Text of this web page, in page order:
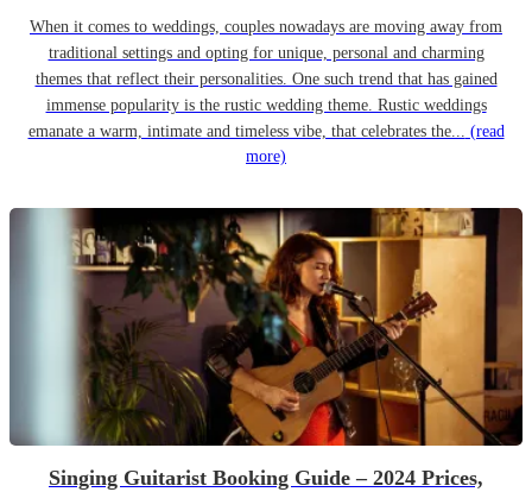
When it comes to weddings, couples nowadays are moving away from
traditional settings and opting for unique, personal and charming
themes that reflect their personalities. One such trend that has gained
immense popularity is the rustic wedding theme. Rustic weddings
emanate a warm, intimate and timeless vibe, that celebrates the... (read
more)
Singing Guitarist Booking Guide – 2024 Prices,